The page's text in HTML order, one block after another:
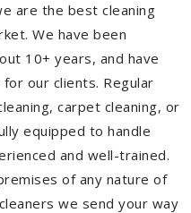
are the best cleaning
We have been
10+ years, and have
our clients. Regular
carpet cleaning, or
equipped to handle
and well-trained.
of any nature of
we send your way